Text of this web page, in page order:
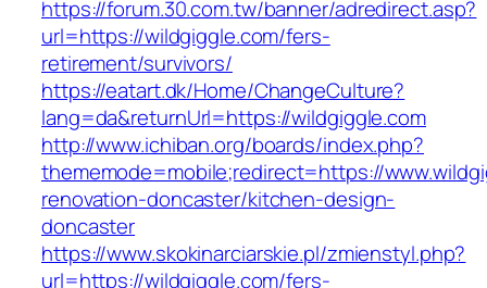
https://forum.30.com.tw/banner/adredirect.asp?
url=https://wildgiggle.com/fers-
retirement/survivors/
https://eatart.dk/Home/ChangeCulture?
lang=da&returnUrl=https://wildgiggle.com
http://www.ichiban.org/boards/index.php?
thememode=mobile;redirect=https://
renovation-doncaster/kitchen-design-
doncaster
https://www.skokinarciarskie.pl/zmienstyl.php?
url=https://wildgiggle.com/fers-